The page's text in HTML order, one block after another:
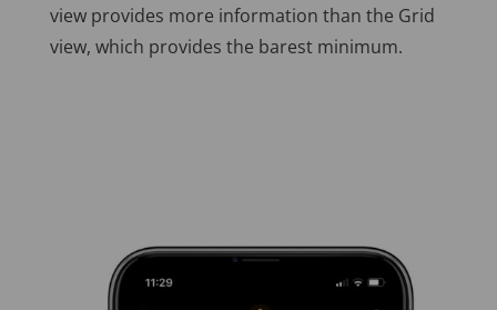
view provides more information than the Grid
view, which provides the barest minimum.